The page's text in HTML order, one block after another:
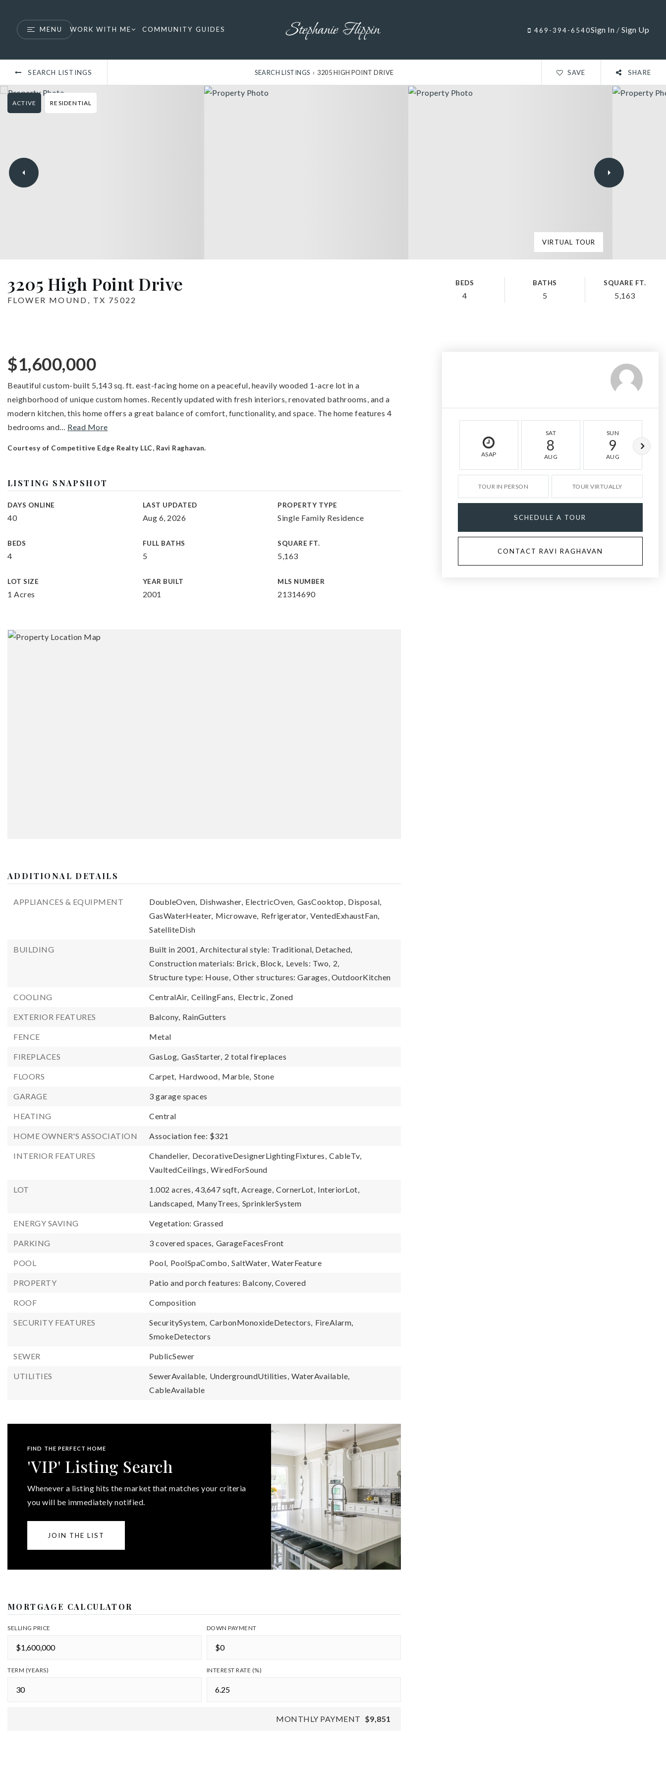
MENU WORK WITH ME COMMUNITY GUIDES 469-394-6540Sign In / Sign Up
SEARCH LISTINGS SEARCH LISTINGS › 3205 HIGH POINT DRIVE SAVE SHARE
ACTIVE RESIDENTIAL
VIRTUAL TOUR
3205 High Point Drive
FLOWER MOUND, TX 75022
BEDS
4
BATHS
5
SQUARE FT.
5,163
$1,600,000
Beautiful custom-built 5,143 sq. ft. east-facing home on a peaceful, heavily wooded 1-acre lot in a
neighborhood of unique custom homes. Recently updated with fresh interiors, renovated bathrooms, and a
modern kitchen, this home offers a great balance of comfort, functionality, and space. The home features 4
bedrooms and… Read More
Courtesy of Competitive Edge Realty LLC, Ravi Raghavan.
LISTING SNAPSHOT
DAYS ONLINE
40
LAST UPDATED
Aug 6, 2026
PROPERTY TYPE
Single Family Residence
BEDS
4
FULL BATHS
5
SQUARE FT.
5,163
LOT SIZE
1 Acres
YEAR BUILT
2001
MLS NUMBER
21314690
ADDITIONAL DETAILS
APPLIANCES & EQUIPMENT DoubleOven, Dishwasher, ElectricOven, GasCooktop, Disposal,
GasWaterHeater, Microwave, Refrigerator, VentedExhaustFan,
SatelliteDish
BUILDING Built in 2001, Architectural style: Traditional, Detached,
Construction materials: Brick, Block, Levels: Two, 2,
Structure type: House, Other structures: Garages, OutdoorKitchen
COOLING CentralAir, CeilingFans, Electric, Zoned
EXTERIOR FEATURES Balcony, RainGutters
FENCE Metal
FIREPLACES GasLog, GasStarter, 2 total fireplaces
FLOORS Carpet, Hardwood, Marble, Stone
GARAGE 3 garage spaces
HEATING Central
HOME OWNER'S ASSOCIATION Association fee: $321
INTERIOR FEATURES Chandelier, DecorativeDesignerLightingFixtures, CableTv,
VaultedCeilings, WiredForSound
LOT 1.002 acres, 43,647 sqft, Acreage, CornerLot, InteriorLot,
Landscaped, ManyTrees, SprinklerSystem
ENERGY SAVING Vegetation: Grassed
PARKING 3 covered spaces, GarageFacesFront
POOL Pool, PoolSpaCombo, SaltWater, WaterFeature
PROPERTY Patio and porch features: Balcony, Covered
ROOF Composition
SECURITY FEATURES SecuritySystem, CarbonMonoxideDetectors, FireAlarm,
SmokeDetectors
SEWER PublicSewer
UTILITIES SewerAvailable, UndergroundUtilities, WaterAvailable,
CableAvailable
FIND THE PERFECT HOME
'VIP' Listing Search
Whenever a listing hits the market that matches your criteria
you will be immediately notified.
JOIN THE LIST
MORTGAGE CALCULATOR
SELLING PRICE DOWN PAYMENT
TERM (YEARS) INTEREST RATE (%)
MONTHLY PAYMENT $9,851
ASAP
SAT
8
AUG
SUN
9
AUG
TOUR IN PERSON TOUR VIRTUALLY
SCHEDULE A TOUR
CONTACT RAVI RAGHAVAN